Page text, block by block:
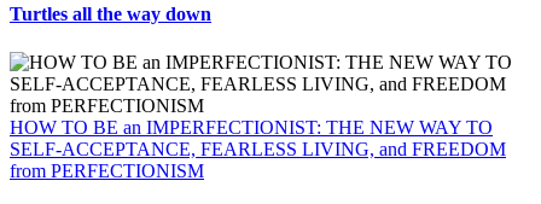
Turtles all the way down
HOW TO BE an IMPERFECTIONIST: THE NEW WAY TO
SELF-ACCEPTANCE, FEARLESS LIVING, and FREEDOM
from PERFECTIONISM